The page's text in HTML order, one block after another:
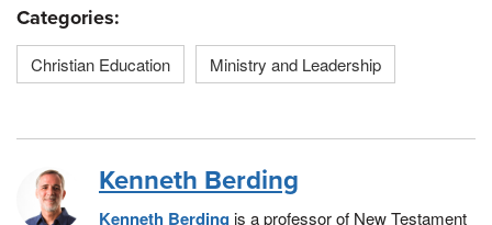
Categories:
Christian Education Ministry and Leadership
Kenneth Berding
Kenneth Berdingis a professor of New Testament